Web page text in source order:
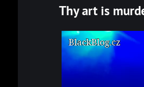
Thy art is